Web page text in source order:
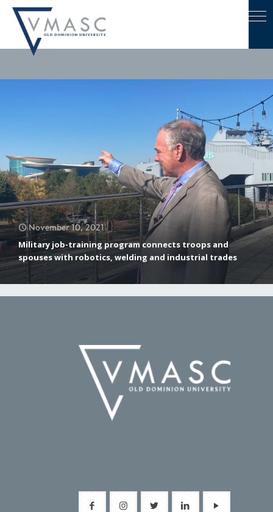
November 10, 2021
Military job-training program connects troops and
spouses with robotics, welding and industrial trades